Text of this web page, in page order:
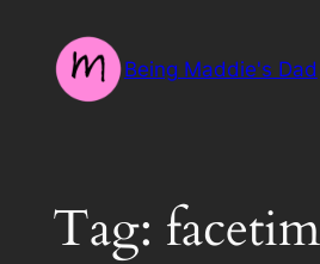
content
Being Maddie's Dad
Tag: